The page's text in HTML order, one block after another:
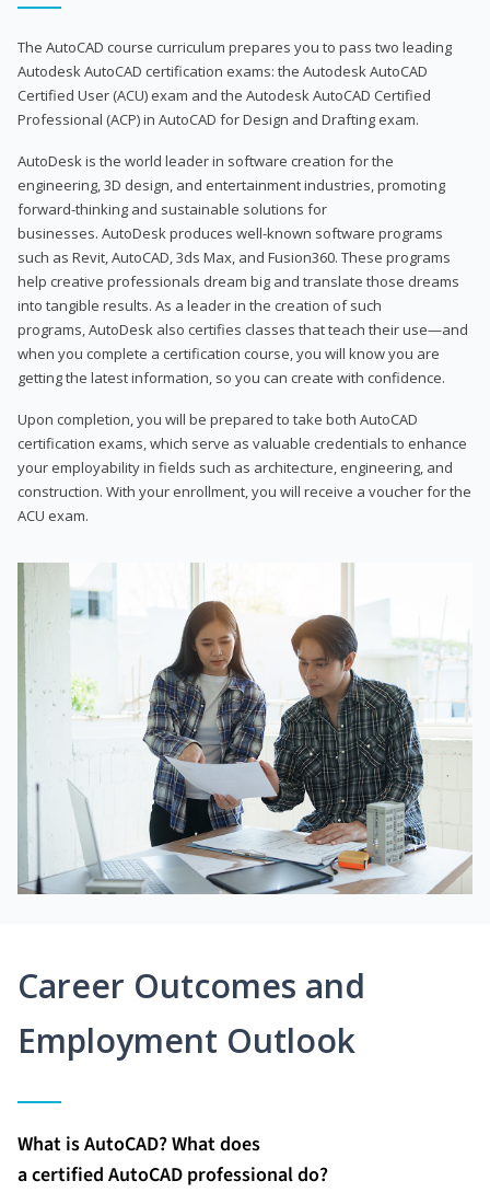
The AutoCAD course curriculum prepares you to pass two leading
Autodesk AutoCAD certification exams: the Autodesk AutoCAD
Certified User (ACU) exam and the Autodesk AutoCAD Certified
Professional (ACP) in AutoCAD for Design and Drafting exam.
AutoDesk is the world leader in software creation for the
engineering, 3D design, and entertainment industries, promoting
forward-thinking and sustainable solutions for
businesses. AutoDesk produces well-known software programs
such as Revit, AutoCAD, 3ds Max, and Fusion360. These programs
help creative professionals dream big and translate those dreams
into tangible results. As a leader in the creation of such
programs, AutoDesk also certifies classes that teach their use—and
when you complete a certification course, you will know you are
getting the latest information, so you can create with confidence.
Upon completion, you will be prepared to take both AutoCAD
certification exams, which serve as valuable credentials to enhance
your employability in fields such as architecture, engineering, and
construction. With your enrollment, you will receive a voucher for the
ACU exam.
Career Outcomes and
Employment Outlook
What is AutoCAD? What does
a certified AutoCAD professional do?